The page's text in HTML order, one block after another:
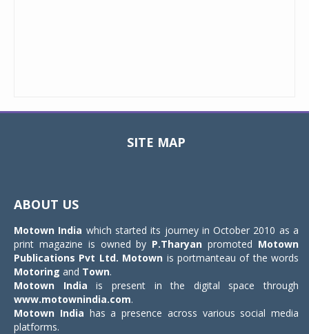
SITE MAP
ABOUT US
Motown India which started its journey in October 2010 as a
print magazine is owned by P.Tharyan promoted Motown
Publications Pvt Ltd. Motown is portmanteau of the words
Motoring and Town.
Motown India is present in the digital space through
www.motownindia.com.
Motown India has a presence across various social media
platforms.